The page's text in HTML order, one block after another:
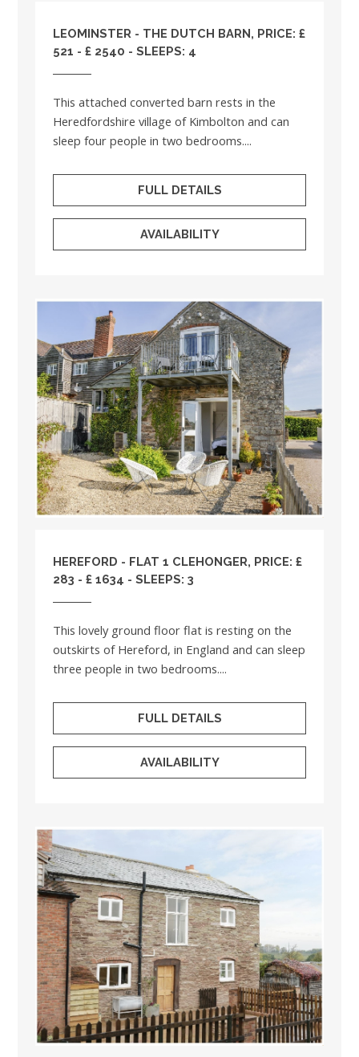
LEOMINSTER - THE DUTCH BARN, PRICE: £
521 - £ 2540 - SLEEPS: 4
This attached converted barn rests in the
Heredfordshire village of Kimbolton and can
sleep four people in two bedrooms....
FULL DETAILS
AVAILABILITY
HEREFORD - FLAT 1 CLEHONGER, PRICE: £
283 - £ 1634 - SLEEPS: 3
This lovely ground floor flat is resting on the
outskirts of Hereford, in England and can sleep
three people in two bedrooms....
FULL DETAILS
AVAILABILITY